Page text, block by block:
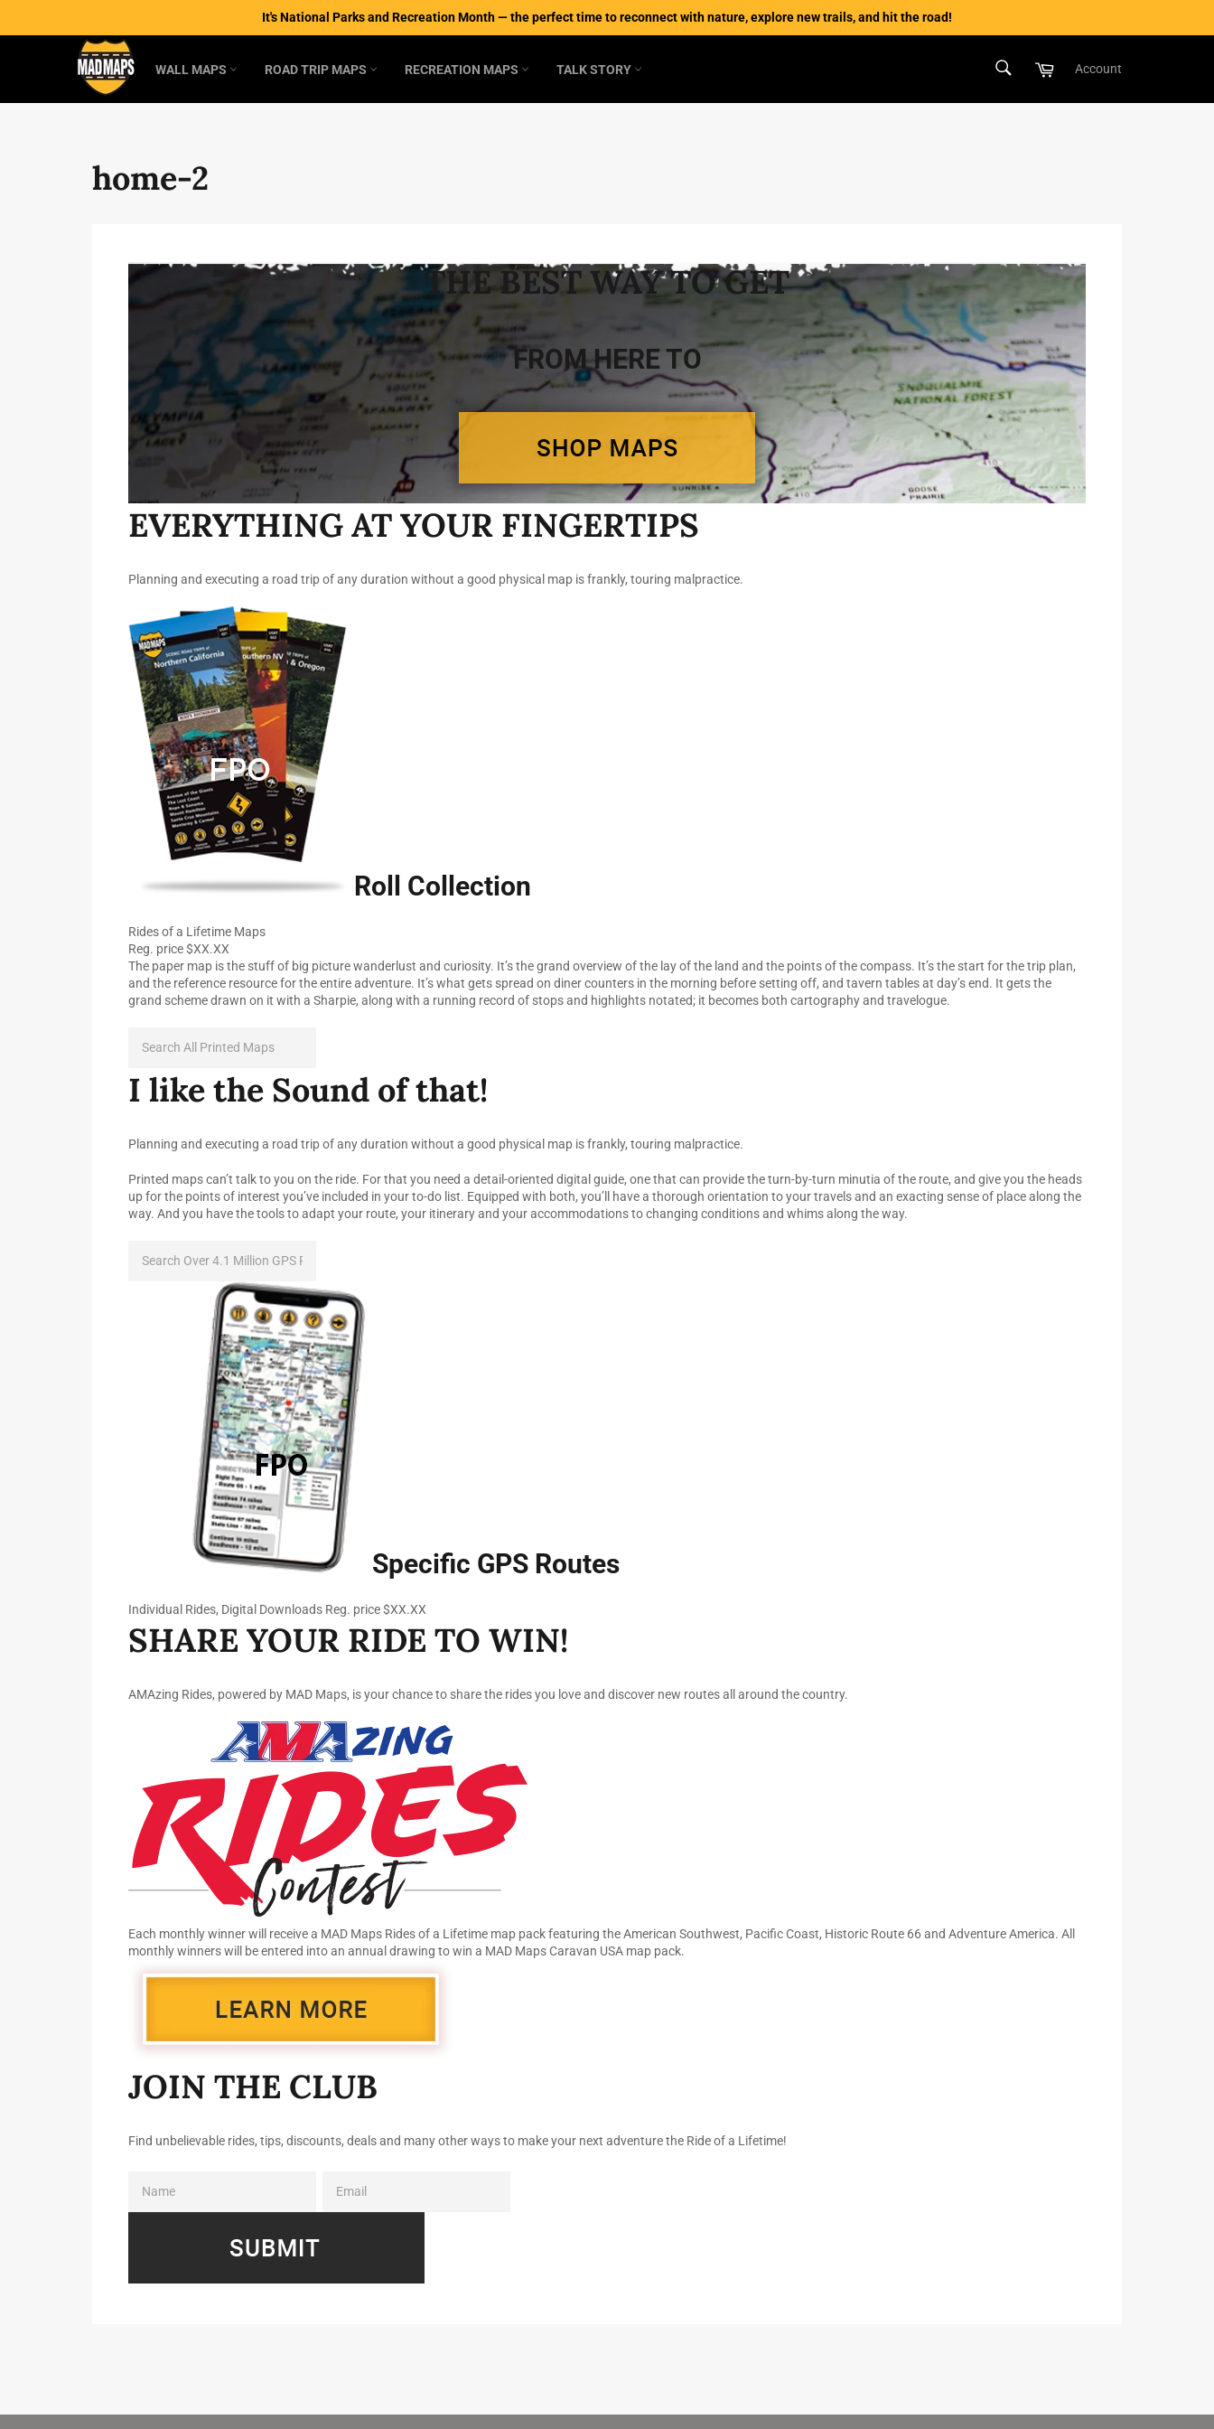
It's National Parks and Recreation Month — the perfect time to reconnect with nature, explore new trails, and hit the road!
WALL MAPS ROAD TRIP MAPS RECREATION MAPS TALK STORY CartAccount
home-2
THE BEST WAY TO GET
FROM HERE TO
EVERYTHING AT YOUR FINGERTIPS
Planning and executing a road trip of any duration without a good physical map is frankly, touring malpractice.
Roll Collection
Rides of a Lifetime Maps
Reg. price $XX.XX
The paper map is the stuff of big picture wanderlust and curiosity. It’s the grand overview of the lay of the land and the points of the compass. It’s the start for the trip plan,
and the reference resource for the entire adventure. It’s what gets spread on diner counters in the morning before setting off, and tavern tables at day’s end. It gets the
grand scheme drawn on it with a Sharpie, along with a running record of stops and highlights notated; it becomes both cartography and travelogue.
I like the Sound of that!
Planning and executing a road trip of any duration without a good physical map is frankly, touring malpractice.
Printed maps can’t talk to you on the ride. For that you need a detail-oriented digital guide, one that can provide the turn-by-turn minutia of the route, and give you the heads
up for the points of interest you’ve included in your to-do list. Equipped with both, you’ll have a thorough orientation to your travels and an exacting sense of place along the
way. And you have the tools to adapt your route, your itinerary and your accommodations to changing conditions and whims along the way.
Specific GPS Routes
Individual Rides, Digital Downloads Reg. price $XX.XX
SHARE YOUR RIDE TO WIN!
AMAzing Rides, powered by MAD Maps, is your chance to share the rides you love and discover new routes all around the country.
Each monthly winner will receive a MAD Maps Rides of a Lifetime map pack featuring the American Southwest, Pacific Coast, Historic Route 66 and Adventure America. All
monthly winners will be entered into an annual drawing to win a MAD Maps Caravan USA map pack.
JOIN THE CLUB
Find unbelievable rides, tips, discounts, deals and many other ways to make your next adventure the Ride of a Lifetime!